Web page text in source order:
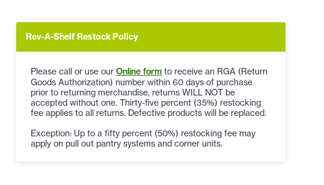
Rev-A-Shelf Restock Policy
Please call or use our Online form to receive an RGA (Return
Goods Authorization) number within 60 days of purchase
prior to returning merchandise, returns WILL NOT be
accepted without one. Thirty-five percent (35%) restocking
fee applies to all returns. Defective products will be replaced.
Exception: Up to a fifty percent (50%) restocking fee may
apply on pull out pantry systems and corner units.